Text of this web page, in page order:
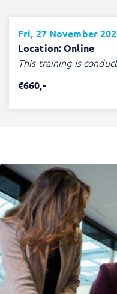
Fri, 27 November
Location: Online
This training is
€660,-